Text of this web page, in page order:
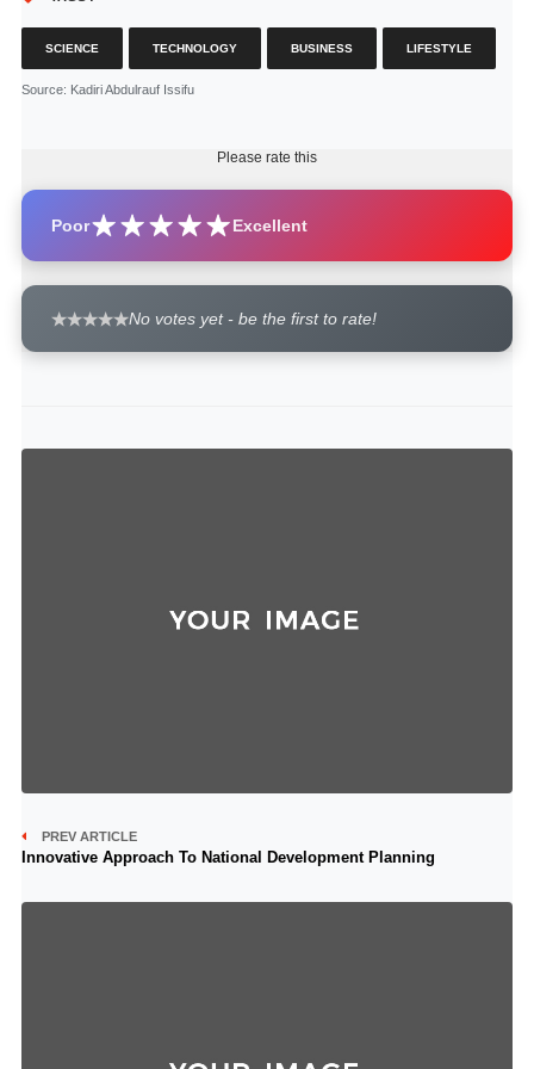
SCIENCE TECHNOLOGY BUSINESS LIFESTYLE
Source: Kadiri Abdulrauf Issifu
Please rate this
Poor Excellent
No votes yet - be the first to rate!
PREV ARTICLE
Innovative Approach To National Development Planning